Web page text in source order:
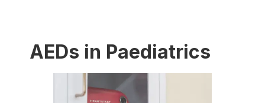
AEDs in Paediatrics